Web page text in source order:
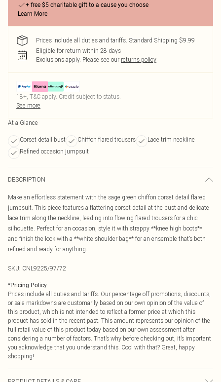
+ free $5 charitable gift to a cause you choose
Learn More
Prices include all duties and tariffs. Standard Shipping $9.99
Eligible for return within 28 days
Exclusions apply. Please see our returns policy
18+, T&C apply. Credit subject to status.
See more
At a Glance
Corset detail bust Chiffon flared trousers
Lace trim neckline
Refined occasion jumpsuit
DESCRIPTION
Make an effortless statement with the sage green chiffon corset detail flared
jumpsuit. This piece features a flattering corset detail at the bust and delicate
lace trim along the neckline, leading into flowing flared trousers for a chic
silhouette. Perfect for an occasion, style it with strappy **knee high boots**
and finish the look with a **white shoulder bag** for an ensemble that’s both
refined and ready for anything.
SKU: CNL9225/97/72
*Pricing Policy
Prices include all duties and tariffs. Our percentage off promotions, discounts,
or sale markdowns are customarily based on our own opinion of the value of
this product, which is not intended to reflect a former price at which this
product has sold in the recent past. This amount represents our opinion of the
full retail value of this product today based on our own assessment after
considering a number of factors. That’s why before checking out, it’s important
you acknowledge that you understand this. Cool with that? Great, happy
shopping!